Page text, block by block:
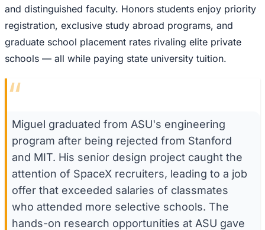
and distinguished faculty. Honors students enjoy priority
registration, exclusive study abroad programs, and
graduate school placement rates rivaling elite private
schools — all while paying state university tuition.
“
Miguel graduated from ASU's engineering
program after being rejected from Stanford
and MIT. His senior design project caught the
attention of SpaceX recruiters, leading to a job
offer that exceeded salaries of classmates
who attended more selective schools. The
hands-on research opportunities at ASU gave